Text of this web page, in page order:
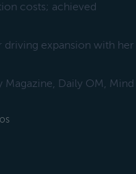
costs; achieved
driving expansion with her
Magazine, Daily OM, Mind